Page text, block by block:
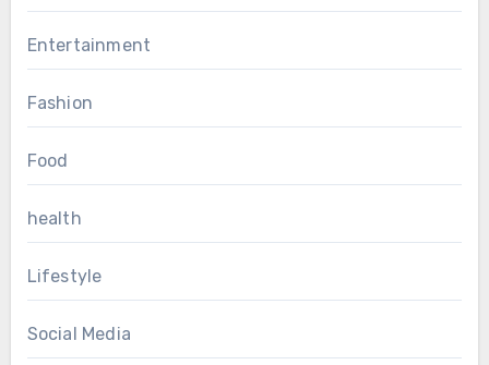
Entertainment
Fashion
Food
health
Lifestyle
Social Media